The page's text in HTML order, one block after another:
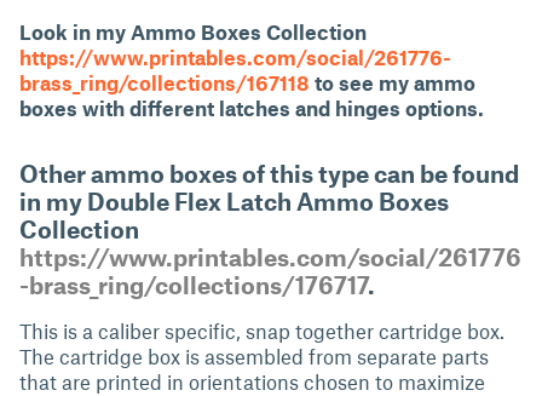
Look in my Ammo Boxes Collection
https://www.printables.com/social/261776-
brass_ring/collections/167118 to see my ammo
boxes with different latches and hinges options.
Other ammo boxes of this type can be found
in my Double Flex Latch Ammo Boxes
Collection
https://www.printables.com/social/261776
-brass_ring/collections/176717.
This is a caliber specific, snap together cartridge box.
The cartridge box is assembled from separate parts
that are printed in orientations chosen to maximize